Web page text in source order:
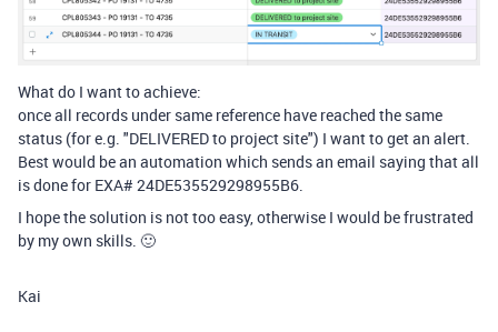
What do I want to achieve:
once all records under same reference have reached the same
status (for e.g. "DELIVERED to project site") I want to get an alert.
Best would be an automation which sends an email saying that all
is done for EXA# 24DE535529298955B6.
I hope the solution is not too easy, otherwise I would be frustrated
by my own skills. 🙂
Kai